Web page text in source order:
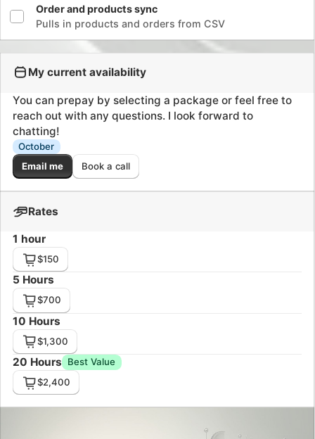
Email me
Book a call
$150
5 Hours
$700
10 Hours
$1,300
Success
$2,400
John C, johnjulia com